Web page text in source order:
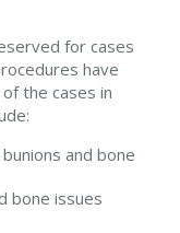
for cases
have
the cases in
and bone
bone issues